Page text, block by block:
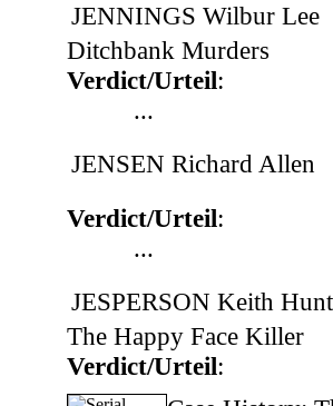
JENNINGS Wilbur Lee
Ditchbank Murders
Verdict/Urteil:
...
JENSEN Richard Allen
Verdict/Urteil:
...
JESPERSON Keith
The Happy Face Killer
Verdict/Urteil: